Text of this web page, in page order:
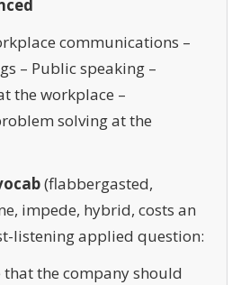
communications –
– Public speaking –
the workplace –
solving at the
(flabbergasted,
impede, hybrid, costs an
listening applied question:
that the company should